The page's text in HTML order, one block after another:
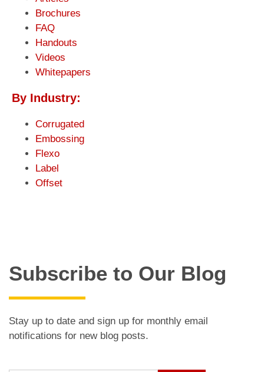
Brochures
FAQ
Handouts
Videos
Whitepapers
By Industry:
Corrugated
Embossing
Flexo
Label
Offset
Subscribe to Our Blog
Stay up to date and sign up for monthly email
notifications for new blog posts.